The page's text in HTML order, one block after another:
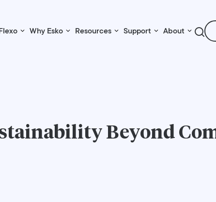
Why Esko Resources Support About
Beyond